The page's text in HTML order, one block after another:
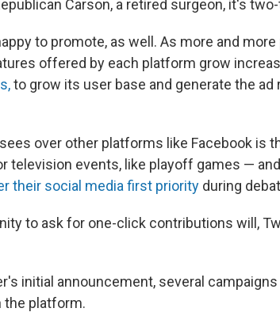
Carson, a retired surgeon, it's
to promote, as well. As more and
offered by each platform grow
to grow its user base and generate the ad
over other platforms like Facebook is
television events, like playoff games —
their social media first priority during
to ask for one-click contributions will,
initial announcement, several campaigns
the platform.